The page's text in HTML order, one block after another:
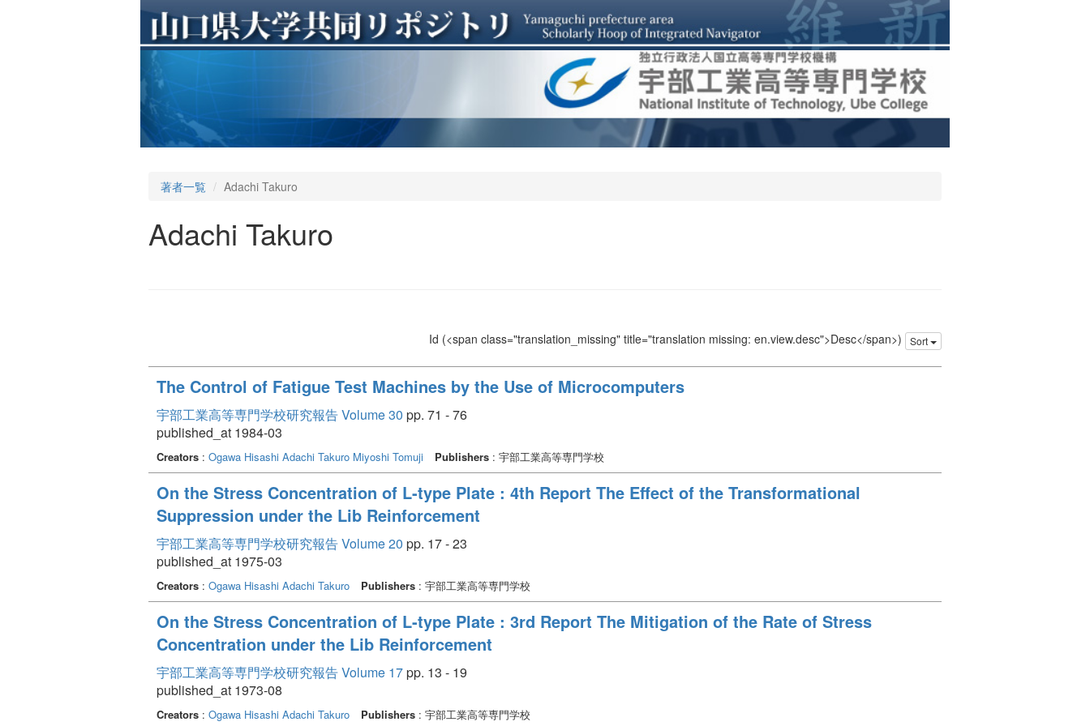
著者一覧 Adachi Takuro
Adachi Takuro
Id (<span class="translation_missing" title="translation missing: en.view.desc">Desc</span>) Sort
The Control of Fatigue Test Machines by the Use of Microcomputers
宇部工業高等専門学校研究報告 Volume 30 pp. 71 - 76
published_at 1984-03
Creators : Ogawa Hisashi Adachi Takuro Miyoshi Tomuji Publishers : 宇部工業高等専門学校
On the Stress Concentration of L-type Plate : 4th Report The Effect of the Transformational
Suppression under the Lib Reinforcement
宇部工業高等専門学校研究報告 Volume 20 pp. 17 - 23
published_at 1975-03
Creators : Ogawa Hisashi Adachi Takuro Publishers : 宇部工業高等専門学校
On the Stress Concentration of L-type Plate : 3rd Report The Mitigation of the Rate of Stress
Concentration under the Lib Reinforcement
宇部工業高等専門学校研究報告 Volume 17pp. 13 - 19
published_at 1973-08
Creators : Ogawa Hisashi Adachi Takuro Publishers : 宇部工業高等専門学校